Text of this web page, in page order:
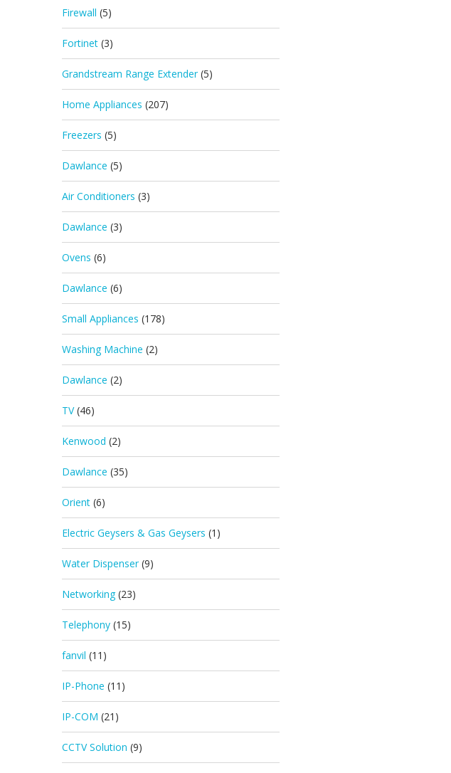
Firewall (5)
Fortinet (3)
Grandstream Range Extender (5)
Home Appliances (207)
Freezers (5)
Dawlance (5)
Air Conditioners (3)
Dawlance (3)
Ovens (6)
Dawlance (6)
Small Appliances (178)
Washing Machine (2)
Dawlance (2)
TV (46)
Kenwood (2)
Dawlance (35)
Orient (6)
Electric Geysers & Gas Geysers (1)
Water Dispenser (9)
Networking (23)
Telephony (15)
fanvil (11)
IP-Phone (11)
IP-COM (21)
CCTV Solution (9)